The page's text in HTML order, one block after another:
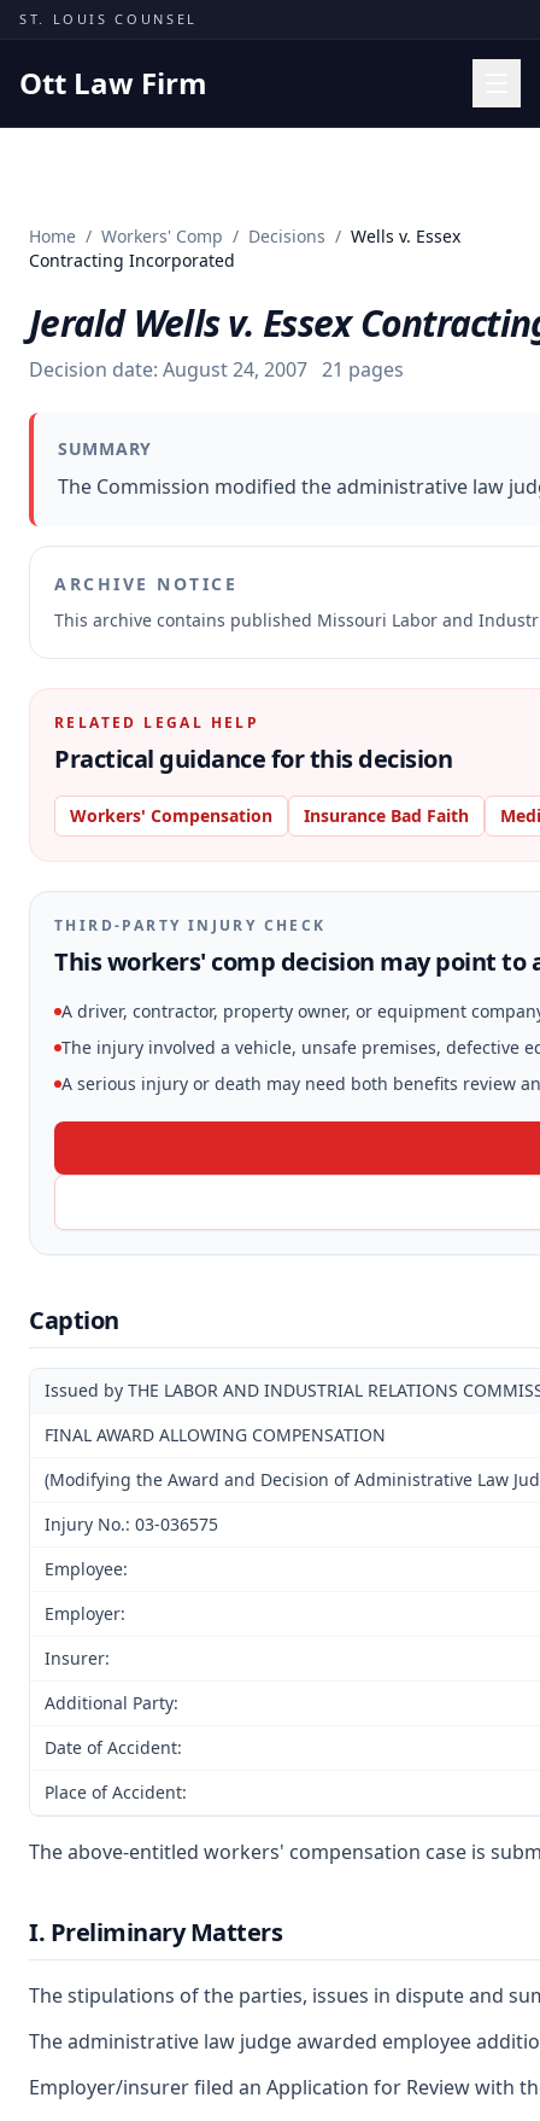
Skip to content
ST. LOUIS COUNSEL
Ott Law Firm
Missouri Courts
Insights
About
Contact
Home / Workers' Comp / Decisions / Wells v. Essex
Contracting Incorporated
Jerald Wells v. Essex
Decision date: August 24, 2007 21 pages
SUMMARY
The Commission modified the administrative law
ARCHIVE NOTICE
This archive contains published Missouri Labor and
RELATED LEGAL HELP
Practical guidance for this decision
Workers' Compensation Insurance Bad Faith
THIRD-PARTY INJURY CHECK
This workers' comp decision may point to
A driver, contractor, property owner, or equipment
The injury involved a vehicle, unsafe premises, defective
A serious injury or death may need both benefits review
Caption
Issued by THE LABOR AND INDUSTRIAL RELATIONS
FINAL AWARD ALLOWING COMPENSATION
(Modifying the Award and Decision of Administrative Law
Injury No.: 03-036575
Employee:
Employer:
Insurer:
Additional Party:
Date of Accident:
Place of Accident:
The above-entitled workers' compensation case is
I. Preliminary Matters
The stipulations of the parties, issues in dispute and
The administrative law judge awarded employee
Employer/insurer filed an Application for Review with